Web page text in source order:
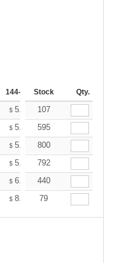
144-287 288 + More
Stock Qty.
$ 5.24 $5.15
107
$ 5.24 $5.15
595
$ 5.24 $5.15
800
$ 5.24 $5.15
792
$ 6.76 $6.65
440
$ 8.81 $8.66
79